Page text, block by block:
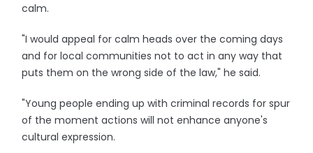
calm.
"I would appeal for calm heads over the coming days
and for local communities not to act in any way that
puts them on the wrong side of the law," he said.
"Young people ending up with criminal records for spur
of the moment actions will not enhance anyone's
cultural expression.